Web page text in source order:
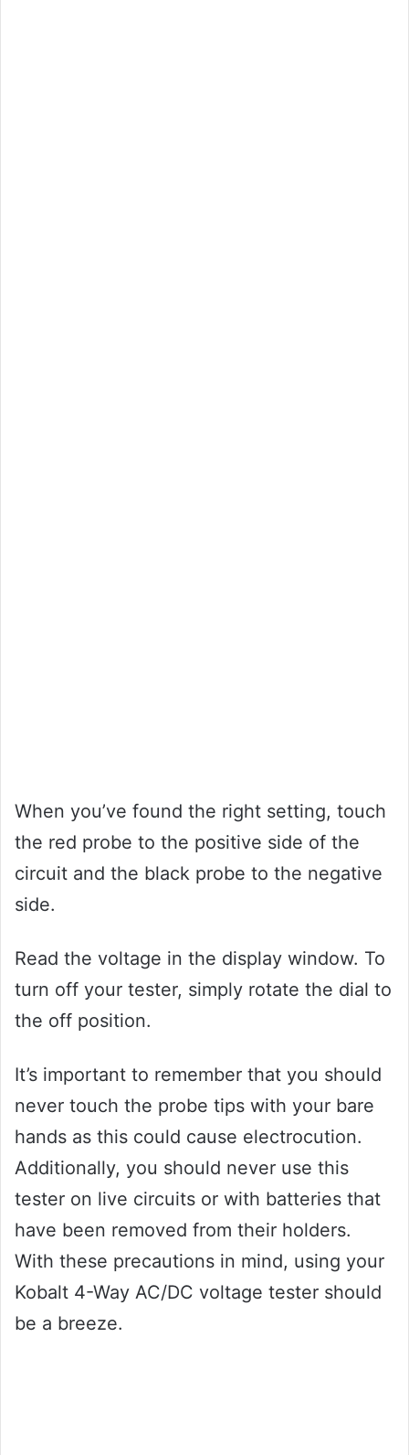
When you’ve found the right setting, touch
the red probe to the positive side of the
circuit and the black probe to the negative
side.
Read the voltage in the display window. To
turn off your tester, simply rotate the dial to
the off position.
It’s important to remember that you should
never touch the probe tips with your bare
hands as this could cause electrocution.
Additionally, you should never use this
tester on live circuits or with batteries that
have been removed from their holders.
With these precautions in mind, using your
Kobalt 4-Way AC/DC voltage tester should
be a breeze.